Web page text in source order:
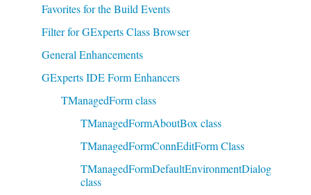
Favorites for the Build Events
Filter for GExperts Class Browser
General Enhancements
GExperts IDE Form Enhancers
TManagedForm class
TManagedFormAboutBox class
TManagedFormConnEditForm Class
TManagedFormDefaultEnvironmentDialog
class